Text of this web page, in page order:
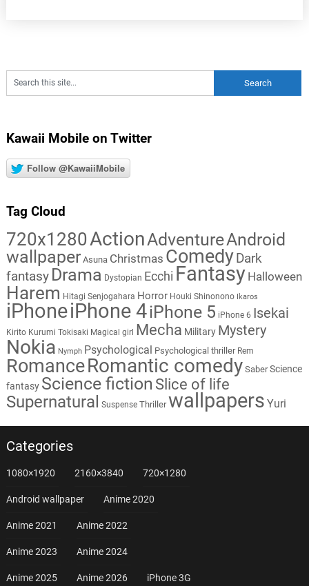
Kawaii Mobile on Twitter
Follow @KawaiiMobile
Tag Cloud
720x1280ActionAdventureAndroid
wallpaper Asuna Christmas Comedy Dark
fantasy Drama Dystopian Ecchi Fantasy Halloween
Harem Hitagi Senjogahara Horror Houki Shinonono Ikaros
iPhoneiPhone 4iPhone 5 iPhone 6 Isekai
Kirito Kurumi Tokisaki Magical girl Mecha Military Mystery
Nokia Nymph Psychological Psychological thriller Rem
RomanceRomantic comedy Saber Science
fantasy Science fiction Slice of life
Supernatural Suspense Thriller wallpapers Yuri
Categories
1080×1920 2160×3840 720×1280
Android wallpaper Anime 2020
Anime 2021 Anime 2022
Anime 2023 Anime 2024
Anime 2025 Anime 2026 iPhone 3G